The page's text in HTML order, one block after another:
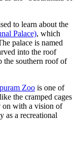
to learn about the
Palace), which
palace is named
into the roof
the southern roof of
Zoo is one of
the cramped cages
on with a vision of
as a recreational